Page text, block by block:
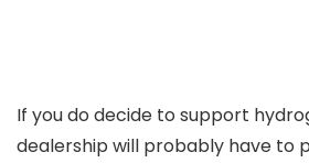
If you do decide to support
dealership will probably have to